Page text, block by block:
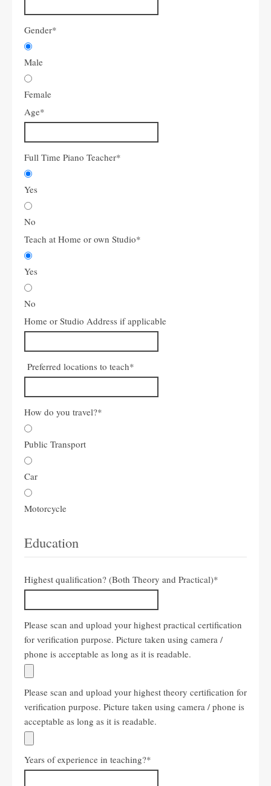
Gender*
Male
Female
Age*
Full Time Piano Teacher*
Yes
No
Teach at Home or own Studio*
Yes
No
Home or Studio Address if applicable
Preferred locations to teach*
How do you travel?*
Public Transport
Car
Motorcycle
Education
Highest qualification? (Both Theory and Practical)*
Please scan and upload your highest practical certification
for verification purpose. Picture taken using camera /
phone is acceptable as long as it is readable.
Please scan and upload your highest theory certification for
verification purpose. Picture taken using camera / phone is
acceptable as long as it is readable.
Years of experience in teaching?*